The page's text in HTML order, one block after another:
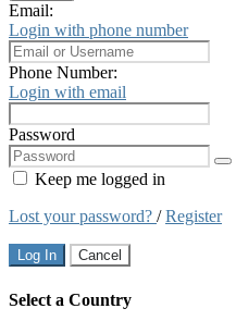
Email:
Login with phone number
Phone Number:
Login with email
Password
Keep me logged in
Lost your password? /Register
Log In Cancel
Select a Country